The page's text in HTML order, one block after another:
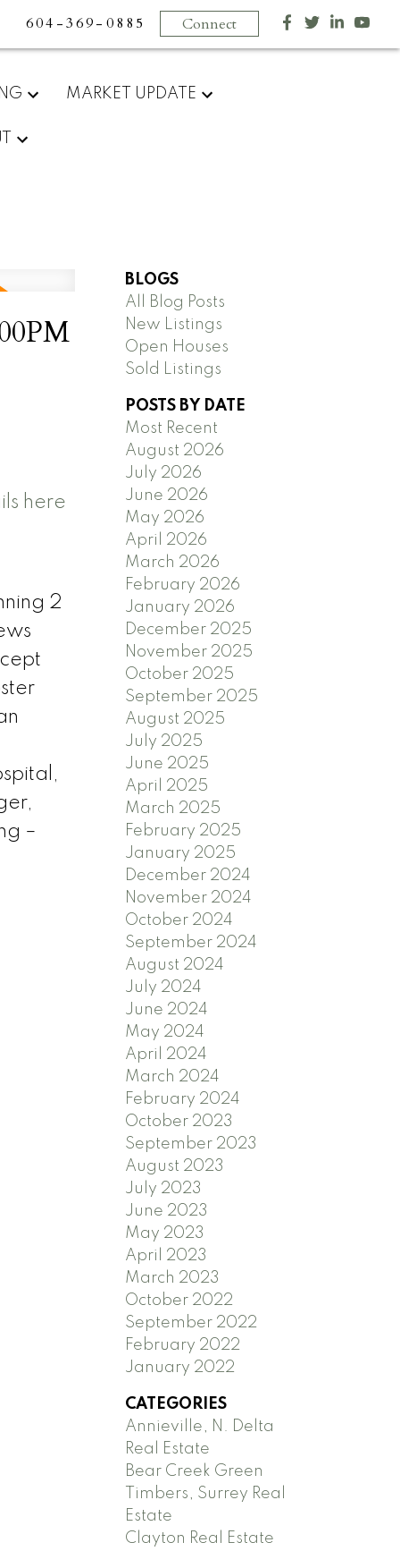
604-369-0885 Connect
MARKET UPDATE
here
2
–
BLOGS
All Blog Posts
New Listings
Open Houses
Sold Listings
POSTS BY DATE
Most Recent
August 2026
July 2026
June 2026
May 2026
April 2026
March 2026
February 2026
January 2026
December 2025
November 2025
October 2025
September 2025
August 2025
July 2025
June 2025
April 2025
March 2025
February 2025
January 2025
December 2024
November 2024
October 2024
September 2024
August 2024
July 2024
June 2024
May 2024
April 2024
March 2024
February 2024
October 2023
September 2023
August 2023
July 2023
June 2023
May 2023
April 2023
March 2023
October 2022
September 2022
February 2022
January 2022
CATEGORIES
Annieville, N. Delta
Real Estate
Bear Creek Green
Timbers, Surrey Real
Estate
Clayton Real Estate